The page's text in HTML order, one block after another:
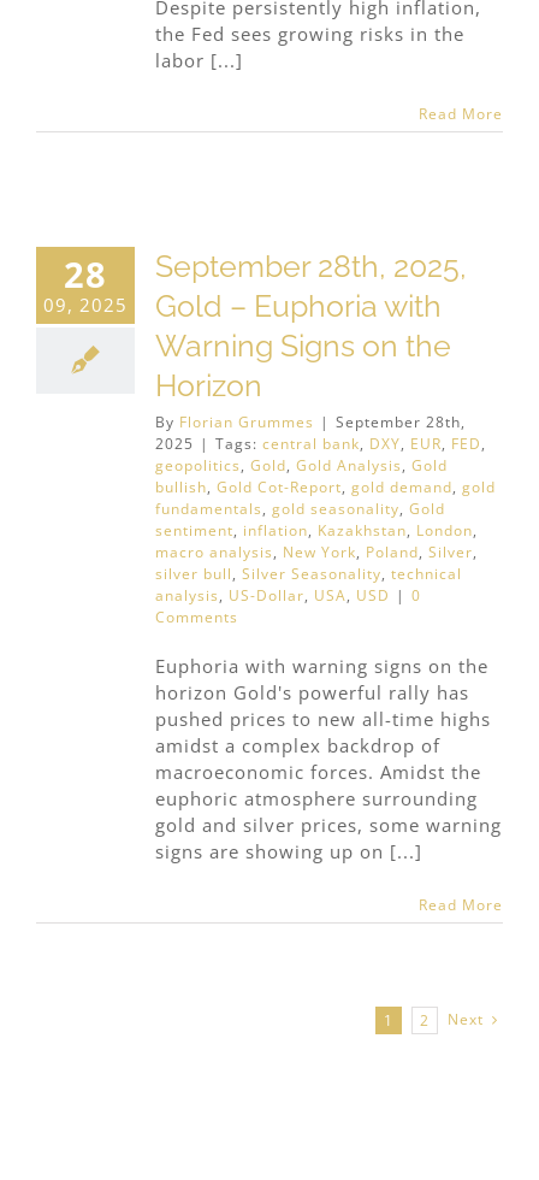
Despite persistently high inflation,
the Fed sees growing risks in the
labor [...]
Read More
28
09, 2025
September 28th, 2025,
Gold – Euphoria with
Warning Signs on the
Horizon
By Florian Grummes | September 28th,
2025 | Tags: central bank, DXY, EUR, FED,
geopolitics, Gold, Gold Analysis, Gold
bullish, Gold Cot-Report, gold demand, gold
fundamentals, gold seasonality, Gold
sentiment, inflation, Kazakhstan, London,
macro analysis, New York, Poland, Silver,
silver bull, Silver Seasonality, technical
analysis, US-Dollar, USA, USD | 0
Comments
Euphoria with warning signs on the
horizon Gold's powerful rally has
pushed prices to new all-time highs
amidst a complex backdrop of
macroeconomic forces. Amidst the
euphoric atmosphere surrounding
gold and silver prices, some warning
signs are showing up on [...]
Read More
1 2 Next